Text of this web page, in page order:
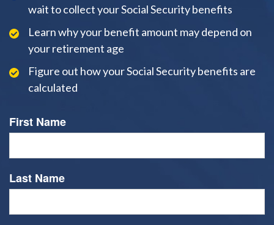
wait to collect your Social Security benefits
Learn why your benefit amount may depend on
your retirement age
Figure out how your Social Security benefits are
calculated
First Name
Last Name